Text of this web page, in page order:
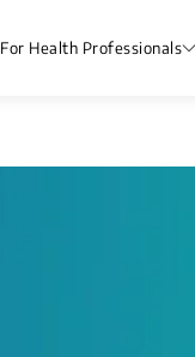
For Health Professionals